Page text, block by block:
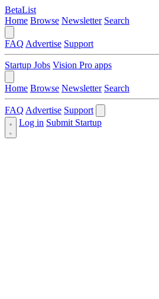
BetaList
Home Browse Newsletter Search
FAQ Advertise Support
Startup Jobs Vision Pro apps
Home Browse Newsletter Search
FAQ Advertise Support
Log in Submit Startup